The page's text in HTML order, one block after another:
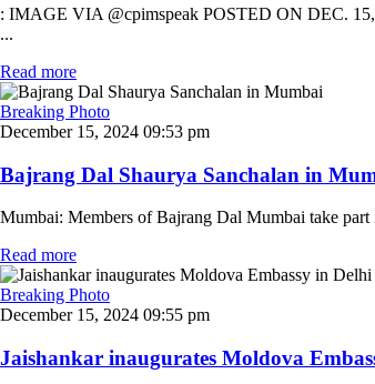
: IMAGE VIA @cpimspeak POSTED ON DEC. 15,
...
Read more
Breaking Photo
December 15, 2024 09:53 pm
Bajrang Dal Shaurya Sanchalan in
Mumbai: Members of Bajrang Dal Mumbai take
Read more
Breaking Photo
December 15, 2024 09:55 pm
Jaishankar inaugurates Moldova